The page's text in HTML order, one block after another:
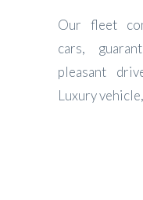
Our fleet
cars,
pleasant
Luxury